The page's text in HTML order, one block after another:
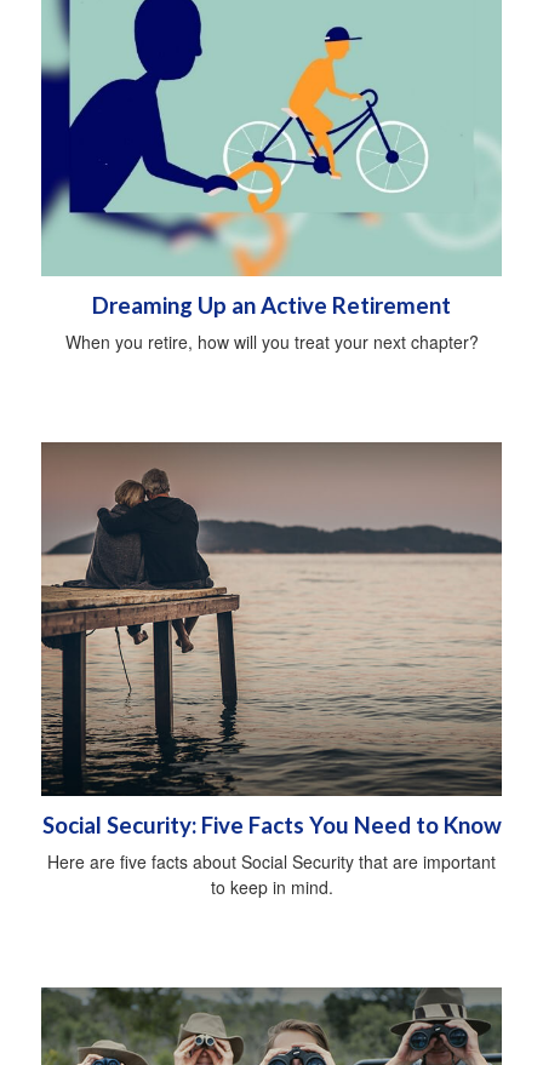
Dreaming Up an Active Retirement
When you retire, how will you treat your next chapter?
Social Security: Five Facts You Need to Know
Here are five facts about Social Security that are important
to keep in mind.